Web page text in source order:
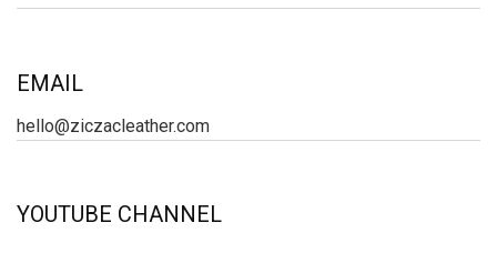
EMAIL
hello@ziczacleather.com
YOUTUBE CHANNEL